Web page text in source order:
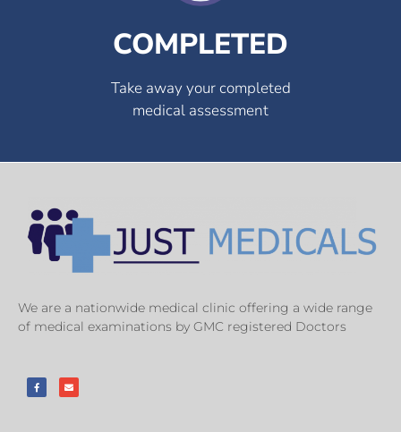
COMPLETED
Take away your completed
medical assessment
We are a nationwide medical clinic offering a wide range
of medical examinations by GMC registered Doctors